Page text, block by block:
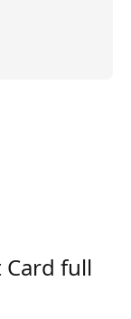
Card full